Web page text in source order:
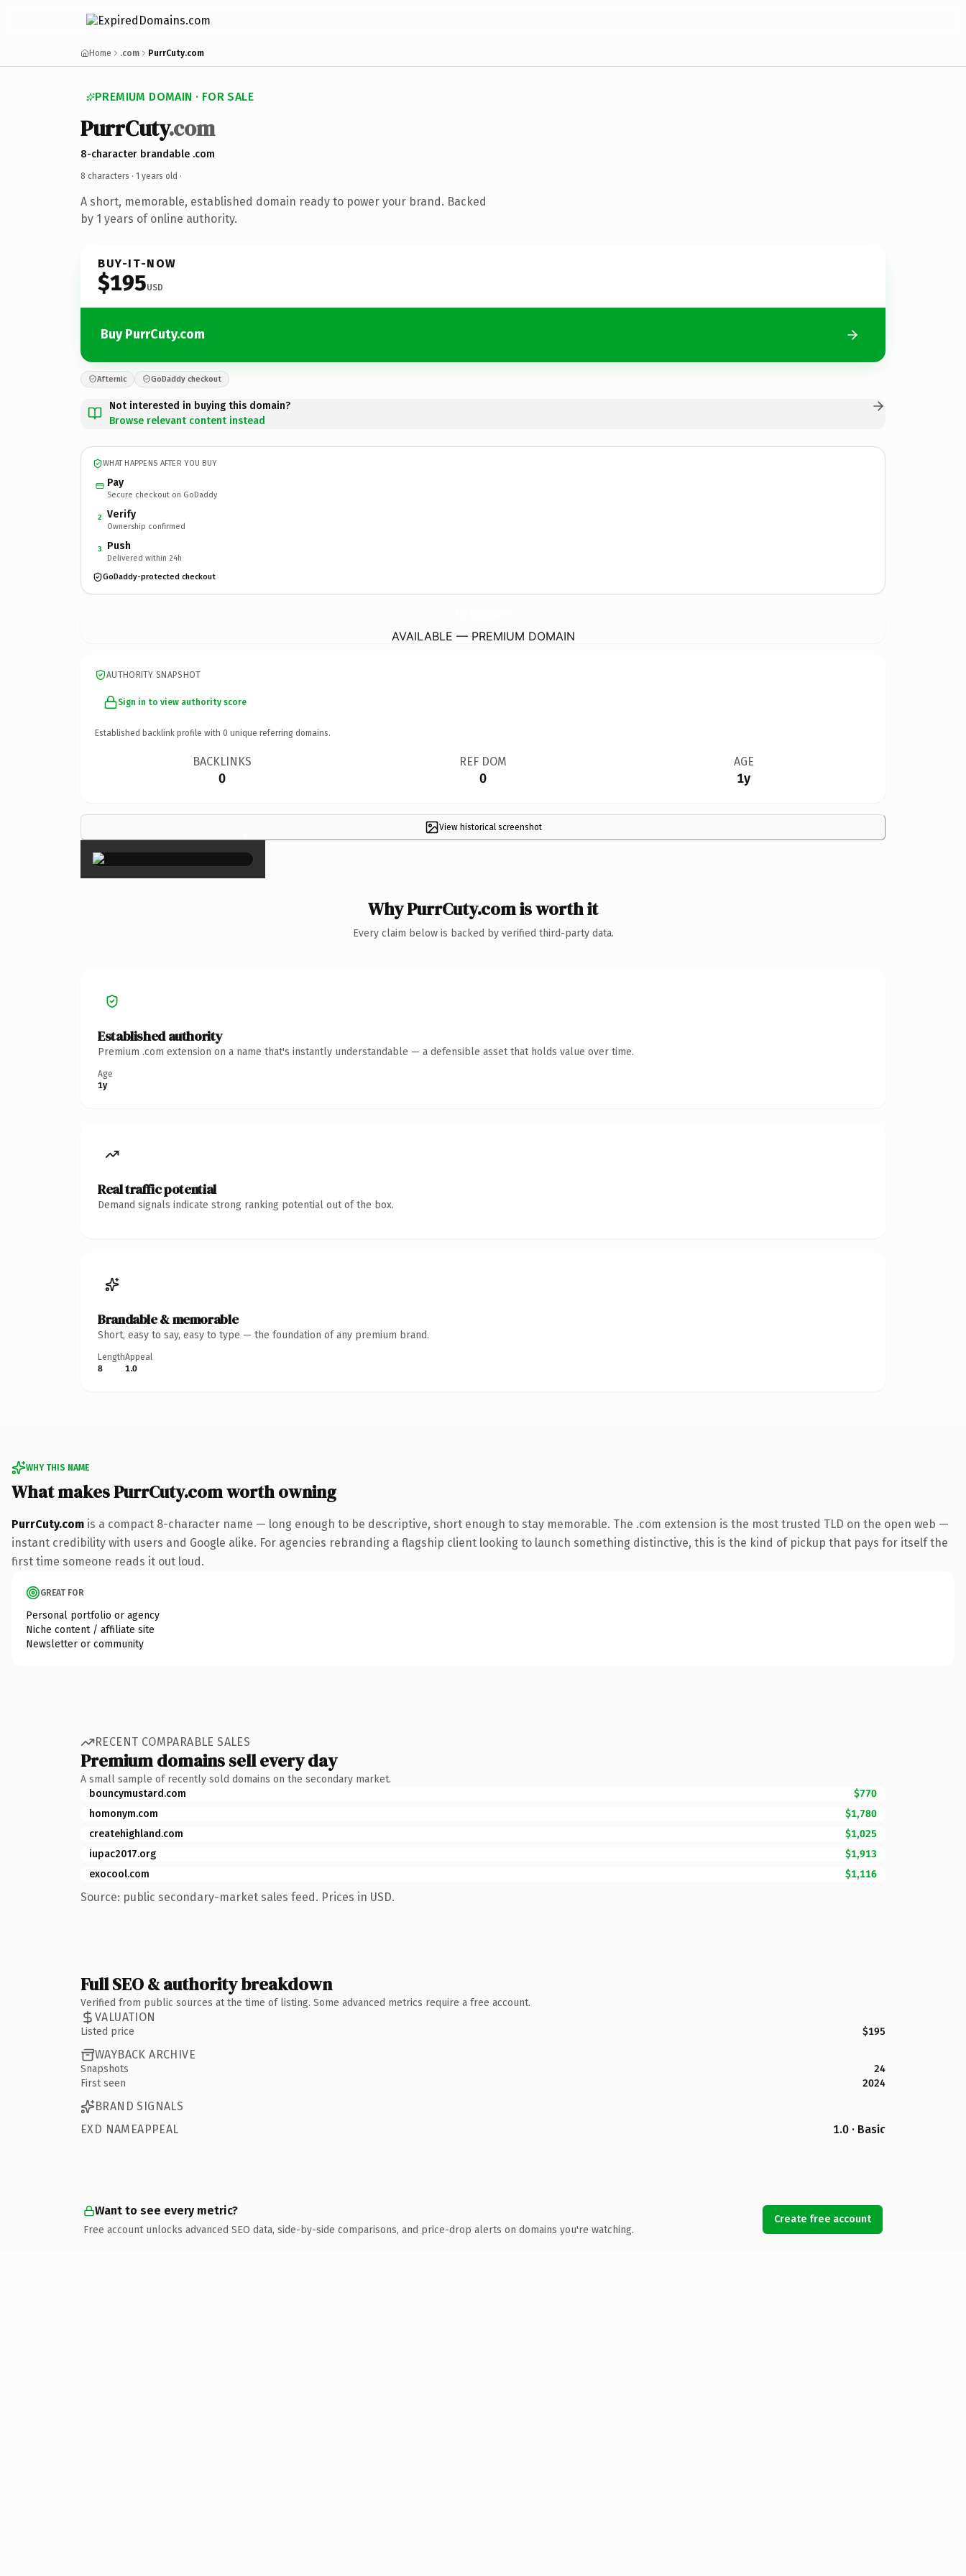
Home .com PurrCuty.com
PREMIUM DOMAIN · FOR SALE
PurrCuty.com
8-character brandable .com
8 characters · 1 years old ·
A short, memorable, established domain ready to power your brand. Backed
by 1 years of online authority.
BUY-IT-NOW
$195USD
Buy PurrCuty.com
Afternic GoDaddy checkout
Not interested in buying this domain?
Browse relevant content instead
WHAT HAPPENS AFTER YOU BUY
Pay
Secure checkout on GoDaddy
2 Verify
Ownership confirmed
3 Push
Delivered within 24h
GoDaddy-protected checkout
AVAILABLE — PREMIUM DOMAIN
AUTHORITY SNAPSHOT
Sign in to view authority score
Established backlink profile with 0 unique referring domains.
BACKLINKS
0
REF DOM
0
AGE
1y
View historical screenshot
×
Why PurrCuty.com is worth it
Every claim below is backed by verified third-party data.
Established authority
Premium .com extension on a name that's instantly understandable — a defensible asset that holds value over time.
Age
1y
Real traffic potential
Demand signals indicate strong ranking potential out of the box.
Brandable & memorable
Short, easy to say, easy to type — the foundation of any premium brand.
Length
8
Appeal
1.0
WHY THIS NAME
What makes PurrCuty.com worth owning
PurrCuty.com is a compact 8-character name — long enough to be descriptive, short enough to stay memorable. The .com extension is the most trusted TLD on the open web —
instant credibility with users and Google alike. For agencies rebranding a flagship client looking to launch something distinctive, this is the kind of pickup that pays for itself the
first time someone reads it out loud.
GREAT FOR
Personal portfolio or agency
Niche content / affiliate site
Newsletter or community
RECENT COMPARABLE SALES
Premium domains sell every day
A small sample of recently sold domains on the secondary market.
bouncymustard.com
$770
homonym.com
$1,780
createhighland.com
$1,025
iupac2017.org
$1,913
exocool.com
$1,116
Source: public secondary-market sales feed. Prices in USD.
Full SEO & authority breakdown
Verified from public sources at the time of listing. Some advanced metrics require a free account.
VALUATION
Listed price $195
WAYBACK ARCHIVE
Snapshots
24
First seen
2024
BRAND SIGNALS
EXD NAMEAPPEAL
1.0 · Basic
Want to see every metric?
Free account unlocks advanced SEO data, side-by-side comparisons, and price-drop alerts on domains you're watching.
Create free account